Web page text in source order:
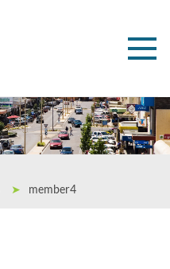
➤ member4